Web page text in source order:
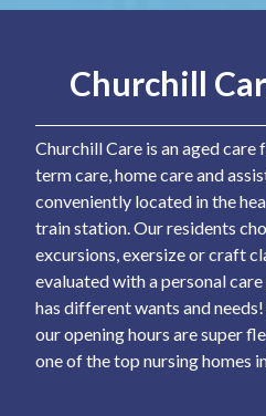
Churchill
Churchill Care is an aged
term care, home care and
conveniently located in the
train station. Our residents
excursions, exersize or craft
evaluated with a personal
has different wants and
our opening hours are super
one of the top nursing homes